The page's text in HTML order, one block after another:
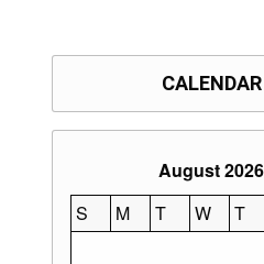
CALENDAR
August 2026
S
M T W T